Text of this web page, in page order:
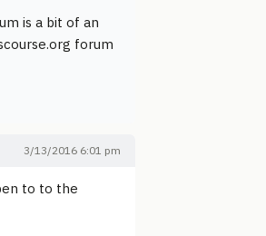
is a bit of an
forum
3/13/2016 6:01 pm
to to the